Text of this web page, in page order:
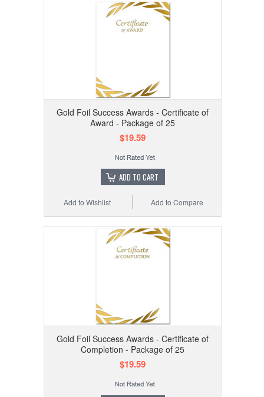
Gold Foil Success Awards - Certificate of
Award - Package of 25
$19.59
ADD TO CART
Add to Compare
Add to Wishlist
Gold Foil Success Awards - Certificate of
Completion - Package of 25
$19.59